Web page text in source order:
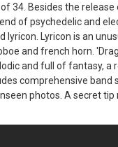
34. Besides the release
of psychedelic and
Lyricon is an
and french horn.
and full of fantasy, a
comprehensive band
photos. A secret